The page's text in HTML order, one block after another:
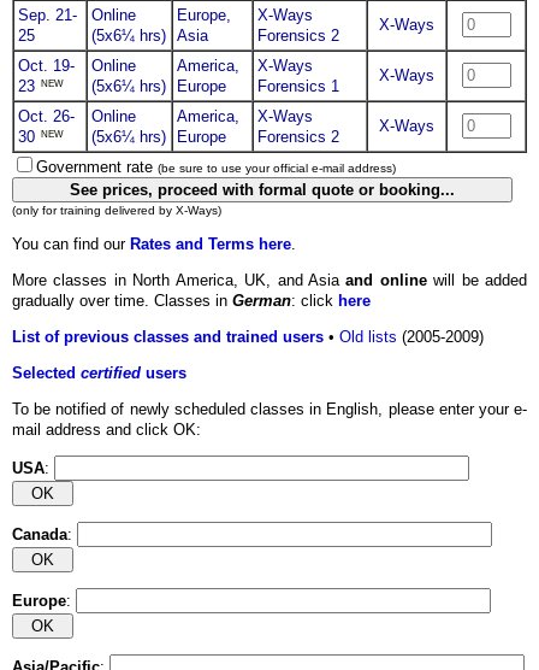
Sep. 21-
25
Online
(5x6¼ hrs)
Europe,
Asia
X-Ways
Forensics 2
X-Ways
Oct. 19-
23 NEW
Online
(5x6¼ hrs)
America,
Europe
X-Ways
Forensics 1
X-Ways
Oct. 26-
30 NEW
Online
(5x6¼ hrs)
America,
Europe
X-Ways
Forensics 2
X-Ways
Government rate (be sure to use your official e-mail address)
(only for training delivered by X-Ways)
You can find our Rates and Terms here.
More classes in North America, UK, and Asiaand onlinewill be added
gradually over time. Classes in German: click here
List of previous classes and trained users • Old lists (2005-2009)
Selected certified users
To be notified of newly scheduled classes in English, please enter your e-
mail address and click OK:
USA:
Canada:
Europe: